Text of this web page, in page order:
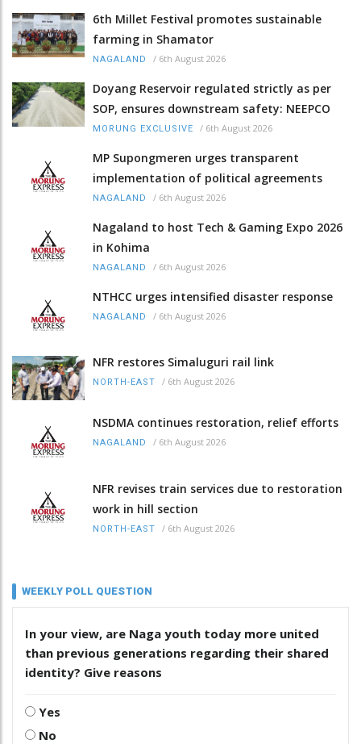
6th Millet Festival promotes sustainable
farming in Shamator
NAGALAND / 6th August 2026
Doyang Reservoir regulated strictly as per
SOP, ensures downstream safety: NEEPCO
MORUNG EXCLUSIVE / 6th August 2026
MP Supongmeren urges transparent
implementation of political agreements
NAGALAND / 6th August 2026
Nagaland to host Tech & Gaming Expo 2026
in Kohima
NAGALAND / 6th August 2026
NTHCC urges intensified disaster response
NAGALAND / 6th August 2026
NFR restores Simaluguri rail link
NORTH-EAST / 6th August 2026
NSDMA continues restoration, relief efforts
NAGALAND / 6th August 2026
NFR revises train services due to restoration
work in hill section
NORTH-EAST / 6th August 2026
WEEKLY POLL QUESTION
In your view, are Naga youth today more united
than previous generations regarding their shared
identity? Give reasons
Yes
No